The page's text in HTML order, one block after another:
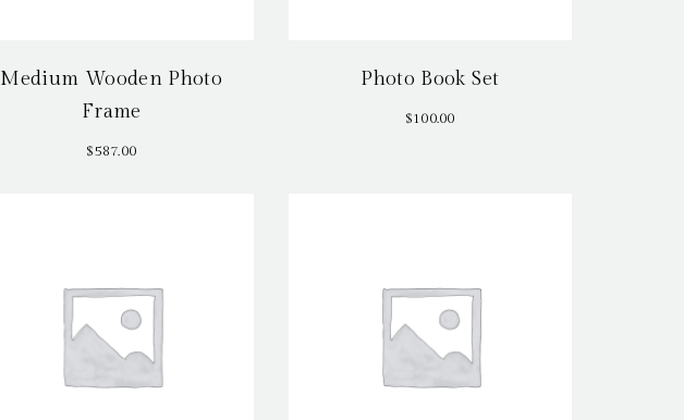
Medium Wooden Photo
Frame
$587.00
Photo Book Set
$100.00